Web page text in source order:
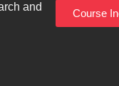
and
Course